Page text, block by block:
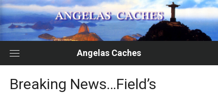
Skip
to
content
Angelas Caches
Breaking News…Field’s